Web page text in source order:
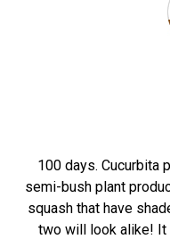
100 days. Cucurbita
semi-bush plant
squash that have
two will look alike! It